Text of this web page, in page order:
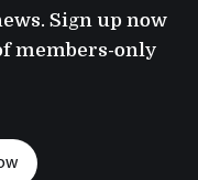
Sign up now
members-only